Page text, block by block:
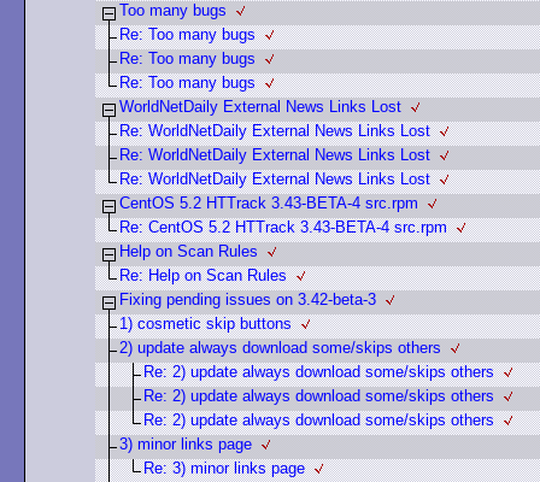
Too many bugs
Re: Too many bugs
Re: Too many bugs
Re: Too many bugs
WorldNetDaily External News Links Lost
Re: WorldNetDaily External News Links Lost
Re: WorldNetDaily External News Links Lost
Re: WorldNetDaily External News Links Lost
CentOS 5.2 HTTrack 3.43-BETA-4 src.rpm
Re: CentOS 5.2 HTTrack 3.43-BETA-4 src.rpm
Help on Scan Rules
Re: Help on Scan Rules
Fixing pending issues on 3.42-beta-3
1) cosmetic skip buttons
2) update always download some/skips others
Re: 2) update always download some/skips others
Re: 2) update always download some/skips others
Re: 2) update always download some/skips others
3) minor links page
Re: 3) minor links page